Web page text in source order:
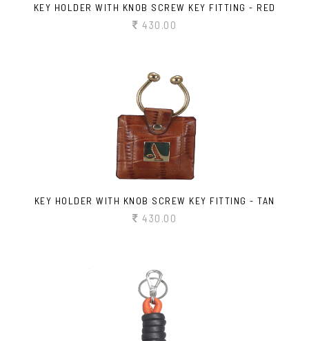
KEY HOLDER WITH KNOB SCREW KEY FITTING - RED
430.00
KEY HOLDER WITH KNOB SCREW KEY FITTING - TAN
430.00